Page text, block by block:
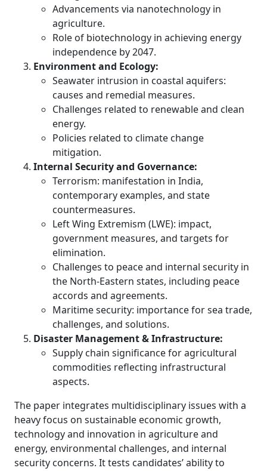
Advancements via nanotechnology in
agriculture.
Role of biotechnology in achieving energy
independence by 2047.
Environment and Ecology:
Seawater intrusion in coastal aquifers:
causes and remedial measures.
Challenges related to renewable and clean
energy.
Policies related to climate change
mitigation.
Internal Security and Governance:
Terrorism: manifestation in India,
contemporary examples, and state
countermeasures.
Left Wing Extremism (LWE): impact,
government measures, and targets for
elimination.
Challenges to peace and internal security in
the North-Eastern states, including peace
accords and agreements.
Maritime security: importance for sea trade,
challenges, and solutions.
Disaster Management & Infrastructure:
Supply chain significance for agricultural
commodities reflecting infrastructural
aspects.
The paper integrates multidisciplinary issues with a
heavy focus on sustainable economic growth,
technology and innovation in agriculture and
energy, environmental challenges, and internal
security concerns. It tests candidates’ ability to